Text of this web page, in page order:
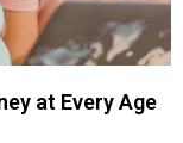
at Every Age